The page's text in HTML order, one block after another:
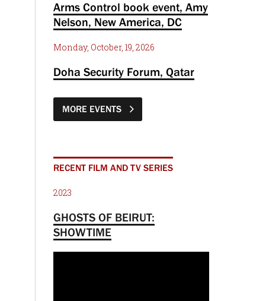
Arms Control book event, Amy
Nelson, New America, DC
Monday, October, 19, 2026
Doha Security Forum, Qatar
MORE EVENTS
RECENT FILM AND TV SERIES
2023
GHOSTS OF BEIRUT:
SHOWTIME